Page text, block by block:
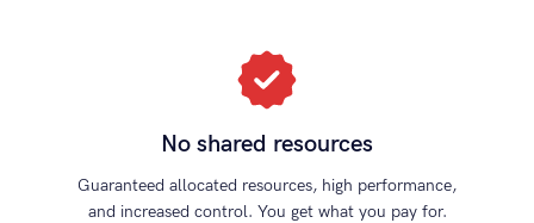
No shared resources
Guaranteed allocated resources, high performance,
and increased control. You get what you pay for.